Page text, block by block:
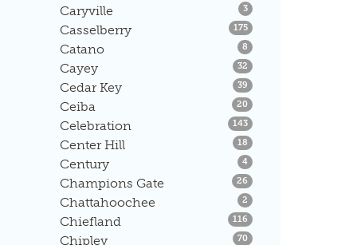
Caryville 3Listings
Casselberry 175Listings
Catano 8Listings
Cayey 32Listings
Cedar Key 39Listings
Ceiba 20Listings
Celebration 143Listings
Center Hill 18Listings
Century 4Listings
Champions Gate 26Listings
Chattahoochee 2Listings
Chiefland 116Listings
Chipley 70Listings